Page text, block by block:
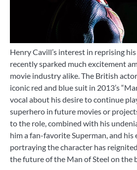
Henry Cavill’s interest in reprising
recently sparked much excitement
movie industry alike. The British
iconic red and blue suit in 2013’s
vocal about his desire to continue
superhero in future movies or
to the role, combined with his
him a fan-favorite Superman, and his
portraying the character has
the future of the Man of Steel on the